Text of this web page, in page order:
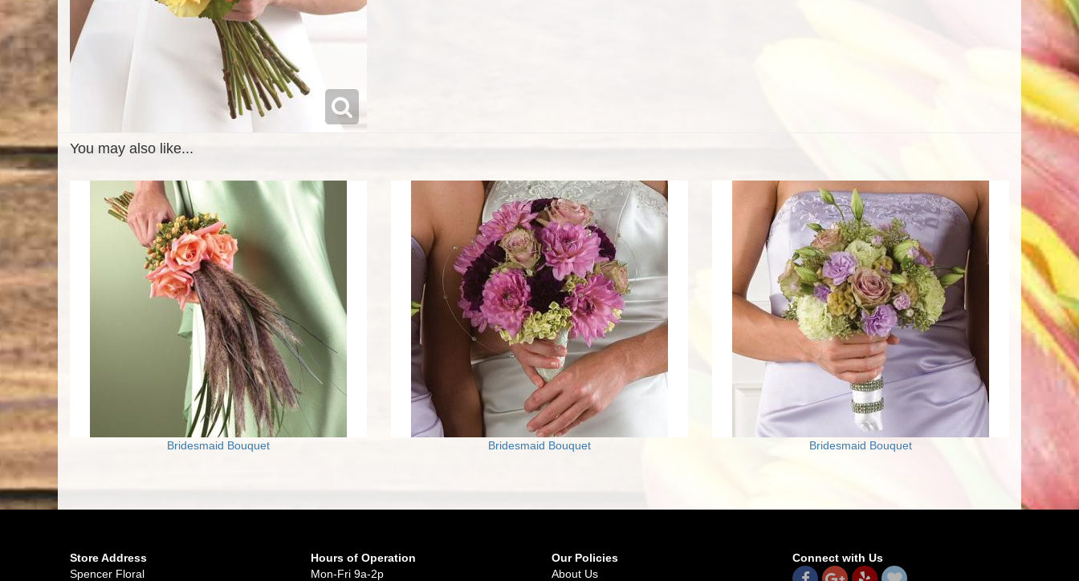
You may also like...
Bridesmaid Bouquet Bridesmaid Bouquet Bridesmaid Bouquet
Store Address
Spencer Floral
Hours of Operation
Mon-Fri 9a-2p
Our Policies
About Us
Connect with Us